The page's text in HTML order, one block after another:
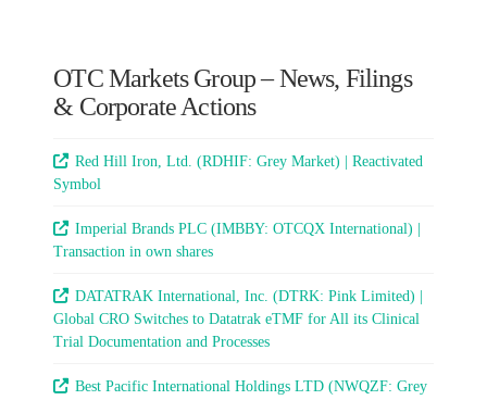
OTC Markets Group – News, Filings
& Corporate Actions
Red Hill Iron, Ltd. (RDHIF: Grey Market) | Reactivated
Symbol
Imperial Brands PLC (IMBBY: OTCQX International) |
Transaction in own shares
DATATRAK International, Inc. (DTRK: Pink Limited) |
Global CRO Switches to Datatrak eTMF for All its Clinical
Trial Documentation and Processes
Best Pacific International Holdings LTD (NWQZF: Grey